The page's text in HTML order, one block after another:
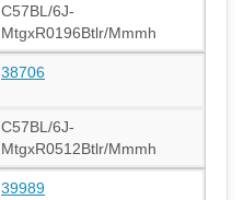
C57BL/6J-
MtgxR0196Btlr/Mmmh
38706
C57BL/6J-
MtgxR0512Btlr/Mmmh
39989